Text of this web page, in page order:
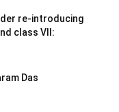
re-introducing
class VII:
Das